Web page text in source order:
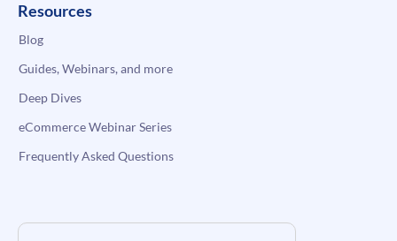
Resources
Blog
Guides, Webinars, and more
Deep Dives
eCommerce Webinar Series
Frequently Asked Questions